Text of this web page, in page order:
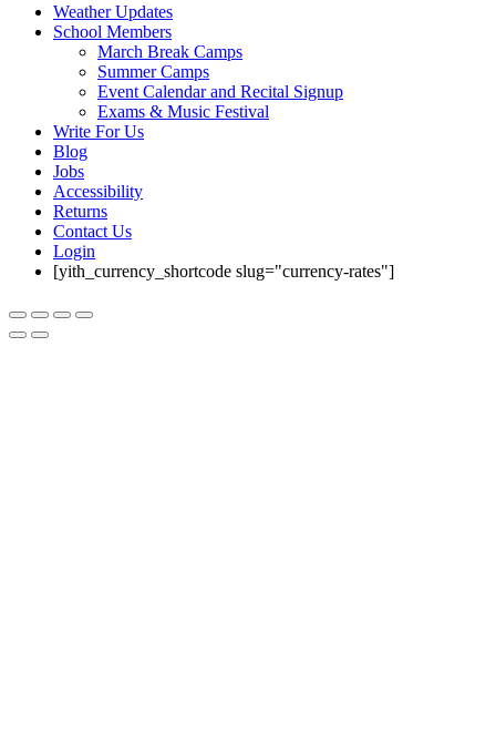
Weather Updates
School Members
March Break Camps
Summer Camps
Event Calendar and Recital Signup
Exams & Music Festival
Write For Us
Blog
Jobs
Accessibility
Returns
Contact Us
Login
[yith_currency_shortcode slug="currency-rates"]